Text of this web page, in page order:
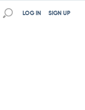
SIGN UP
LOG IN